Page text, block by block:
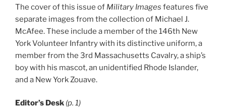
The cover of this issue of Military Images features five
separate images from the collection of Michael J.
McAfee. These include a member of the 146th New
York Volunteer Infantry with its distinctive uniform, a
member from the 3rd Massachusetts Cavalry, a ship’s
boy with his mascot, an unidentified Rhode Islander,
and a New York Zouave.
Editor’s Desk (p. 1)